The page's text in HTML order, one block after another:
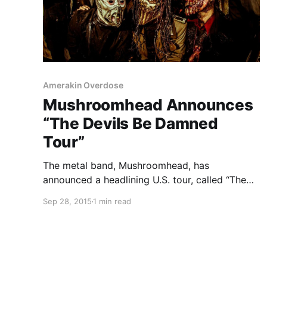
Amerakin Overdose
Mushroomhead Announces
“The Devils Be Damned
Tour”
The metal band, Mushroomhead, has
announced a headlining U.S. tour, called “The
September Mourning, Unsaid Fate and
Sep 28, 2015 1 min read